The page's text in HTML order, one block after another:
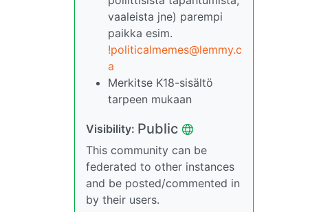
vaaleista jne) parempi
paikka esim.
!politicalmemes@lemmy.c
a
Merkitse K18-sisältö
tarpeen mukaan
Visibility: Public
This community can be
federated to other instances
and be posted/commented in
by their users.